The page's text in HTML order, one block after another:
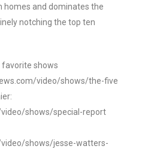
homes and dominates the
notching the top ten
favorite shows
video/shows/the-five
shows/special-report
shows/jesse-watters-